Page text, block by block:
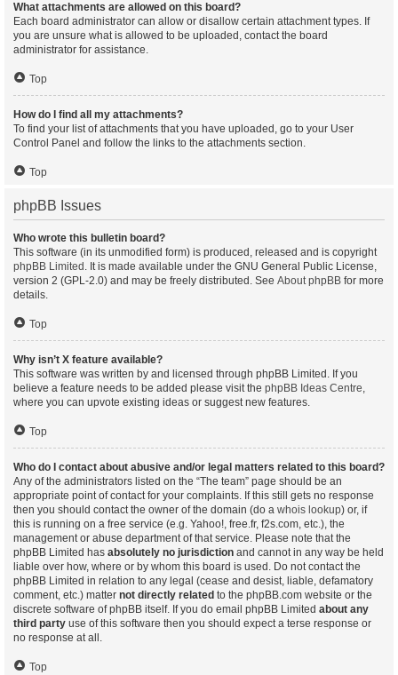
What attachments are allowed on this board?
Each board administrator can allow or disallow certain attachment types. If
you are unsure what is allowed to be uploaded, contact the board
administrator for assistance.
Top
How do I find all my attachments?
To find your list of attachments that you have uploaded, go to your User
Control Panel and follow the links to the attachments section.
Top
phpBB Issues
Who wrote this bulletin board?
This software (in its unmodified form) is produced, released and is copyright
phpBB Limited . It is made available under the GNU General Public License,
version 2 (GPL-2.0) and may be freely distributed. See About phpBB for more
details.
Top
Why isn’t X feature available?
This software was written by and licensed through phpBB Limited. If you
believe a feature needs to be added please visit the phpBB Ideas Centre,
where you can upvote existing ideas or suggest new features.
Top
Who do I contact about abusive and/or legal matters related to this board?
Any of the administrators listed on the “The team” page should be an
appropriate point of contact for your complaints. If this still gets no response
then you should contact the owner of the domain (do a whois lookup) or, if
this is running on a free service (e.g. Yahoo!, free.fr, f2s.com, etc.), the
management or abuse department of that service. Please note that the
phpBB Limited has absolutely no jurisdiction and cannot in any way be held
liable over how, where or by whom this board is used. Do not contact the
phpBB Limited in relation to any legal (cease and desist, liable, defamatory
comment, etc.) matter not directly related to the phpBB.com website or the
discrete software of phpBB itself. If you do email phpBB Limited about any
third party use of this software then you should expect a terse response or
no response at all.
Top